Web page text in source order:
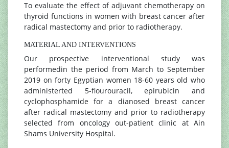
To evaluate the effect of adjuvant chemotherapy on
thyroid functions in women with breast cancer after
radical mastectomy and prior to radiotherapy.
MATERIAL AND INTERVENTIONS
Our prospective interventional study was
performedin the period from March to September
2019 on forty Egyptian women 18-60 years old who
administerted 5-flourouracil, epirubicin and
cyclophosphamide for a dianosed breast cancer
after radical mastectomy and prior to radiotherapy
selected from oncology out-patient clinic at Ain
Shams University Hospital.